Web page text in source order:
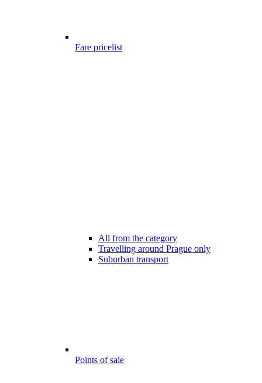
Fare pricelist
All from the category
Travelling around Prague only
Suburban transport
Points of sale